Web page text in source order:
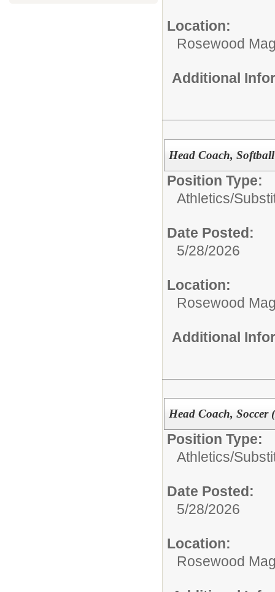
Location:
Rosewood
Additional
Head Coach,
Position Type:
Athletics/
Date Posted:
5/28/2026
Location:
Rosewood
Additional
Head Coach, Soccer
Position Type:
Athletics/
Date Posted:
5/28/2026
Location:
Rosewood